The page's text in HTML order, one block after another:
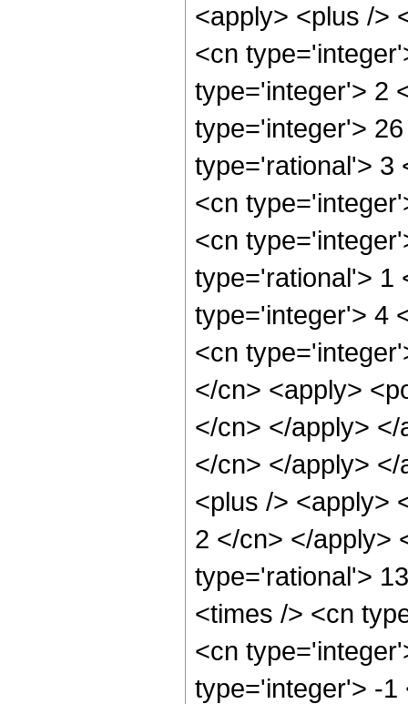
<apply> <plus />
<cn
type='integer'> 2
type='integer'>
type='rational'> 3
<cn
<cn
type='rational'> 1
type='integer'> 4
<cn
</cn> <apply>
</cn> </apply>
</cn> </apply>
<plus /> <apply>
2 </cn> </apply>
type='rational'>
<times /> <cn
<cn
type='integer'> -1